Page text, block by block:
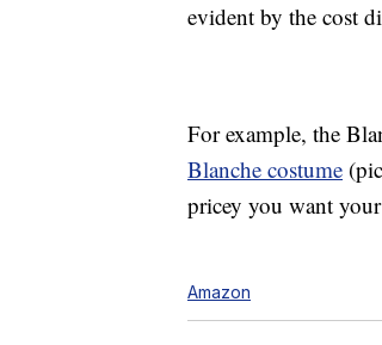
evident by the cost
For example, the
Blanche costume
pricey you want
Amazon